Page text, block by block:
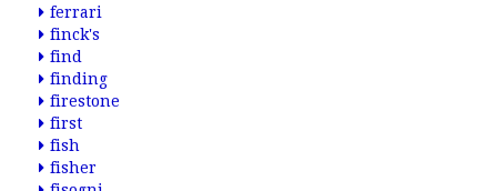
ferrari
finck's
find
finding
firestone
first
fish
fisher